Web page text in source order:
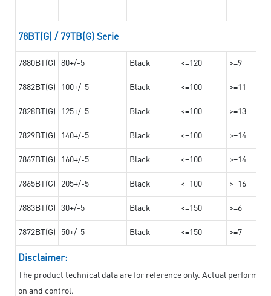
78BT(G) / 79TB(G) Serie
7880BT(G) 80+/-5 Black <=120 >=9
7882BT(G) 100+/-5 Black <=100 >=11
7828BT(G) 125+/-5 Black <=100 >=13
7829BT(G) 140+/-5 Black <=100 >=14
7867BT(G) 160+/-5 Black <=100 >=14
7865BT(G) 205+/-5 Black <=100 >=16
7883BT(G) 30+/-5 Black <=150 >=6
7872BT(G) 50+/-5 Black <=150 >=7
Disclaimer:
The product technical data are for reference only. Actual
on and control.